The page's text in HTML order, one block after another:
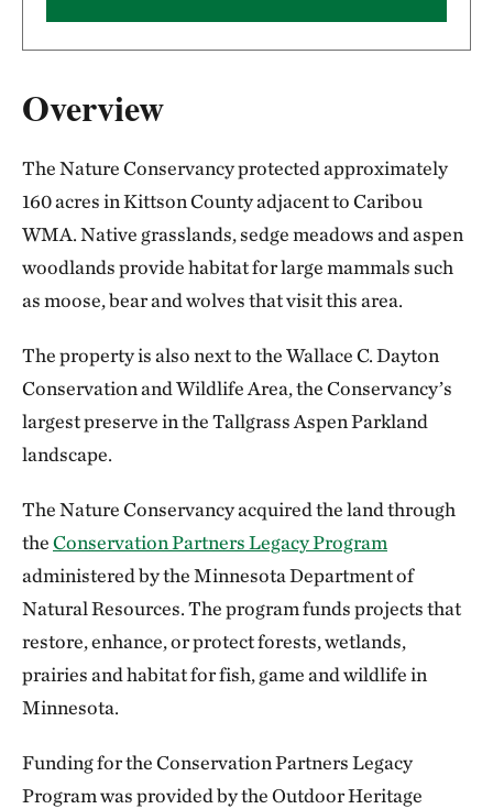
Overview
The Nature Conservancy protected approximately
160 acres in Kittson County adjacent to Caribou
WMA. Native grasslands, sedge meadows and aspen
woodlands provide habitat for large mammals such
as moose, bear and wolves that visit this area.
The property is also next to the Wallace C. Dayton
Conservation and Wildlife Area, the Conservancy’s
largest preserve in the Tallgrass Aspen Parkland
landscape.
The Nature Conservancy acquired the land through
theConservation Partners Legacy Program
administered by the Minnesota Department of
Natural Resources. The program funds projects that
restore, enhance, or protect forests, wetlands,
prairies and habitat for fish, game and wildlife in
Minnesota.
Funding for the Conservation Partners Legacy
Program was provided by the Outdoor Heritage